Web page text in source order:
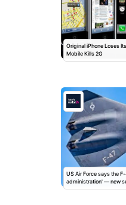
Original iPhone Loses
Mobile Kills 2G
US Air Force says the
administration' — new